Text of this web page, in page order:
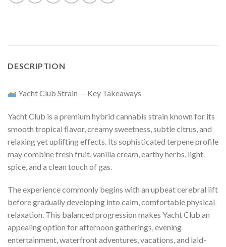
DESCRIPTION
Yacht Club Strain — Key Takeaways
Yacht Club is a premium hybrid cannabis strain known for its
smooth tropical flavor, creamy sweetness, subtle citrus, and
relaxing yet uplifting effects. Its sophisticated terpene profile
may combine fresh fruit, vanilla cream, earthy herbs, light
spice, and a clean touch of gas.
The experience commonly begins with an upbeat cerebral lift
before gradually developing into calm, comfortable physical
relaxation. This balanced progression makes Yacht Club an
appealing option for afternoon gatherings, evening
entertainment, waterfront adventures, vacations, and laid-